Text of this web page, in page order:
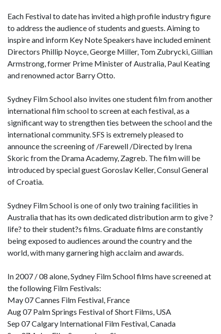
Each Festival to date has invited a high profile industry figure
to address the audience of students and guests. Aiming to
inspire and inform Key Note Speakers have included eminent
Directors Phillip Noyce, George Miller, Tom Zubrycki, Gillian
Armstrong, former Prime Minister of Australia, Paul Keating
and renowned actor Barry Otto.
Sydney Film School also invites one student film from another
international film school to screen at each festival, as a
significant way to strengthen ties between the school and the
international community. SFS is extremely pleased to
announce the screening of /Farewell /Directed by Irena
Skoric from the Drama Academy, Zagreb. The film will be
introduced by special guest Goroslav Keller, Consul General
of Croatia.
Sydney Film School is one of only two training facilities in
Australia that has its own dedicated distribution arm to give ?
life? to their student?s films. Graduate films are constantly
being exposed to audiences around the country and the
world, with many garnering high acclaim and awards.
In 2007 / 08 alone, Sydney Film School films have screened at
the following Film Festivals:
May 07 Cannes Film Festival, France
Aug 07 Palm Springs Festival of Short Films, USA
Sep 07 Calgary International Film Festival, Canada